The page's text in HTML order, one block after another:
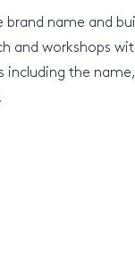
brand name and
and workshops
including the